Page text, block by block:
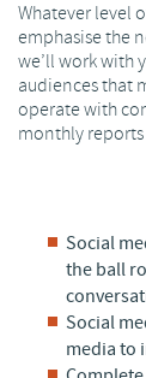
Whatever level
emphasise the
we’ll work with
audiences that
operate with
monthly
Social
the ball
Social
media to